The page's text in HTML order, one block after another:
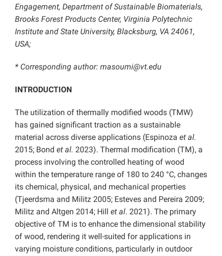
Engagement, Department of Sustainable Biomaterials,
Brooks Forest Products Center, Virginia Polytechnic
Institute and State University, Blacksburg, VA 24061,
USA;
* Corresponding author: masoumi@vt.edu
INTRODUCTION
The utilization of thermally modified woods (TMW)
has gained significant traction as a sustainable
material across diverse applications (Espinoza et al.
2015; Bond et al. 2023). Thermal modification (TM), a
process involving the controlled heating of wood
within the temperature range of 180 to 240 °C, changes
its chemical, physical, and mechanical properties
(Tjeerdsma and Militz 2005; Esteves and Pereira 2009;
Militz and Altgen 2014; Hill et al. 2021). The primary
objective of TM is to enhance the dimensional stability
of wood, rendering it well-suited for applications in
varying moisture conditions, particularly in outdoor